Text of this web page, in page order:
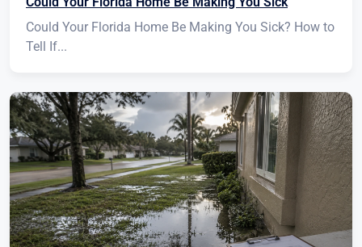
Could Your Florida Home Be Making You Sick? How to
Tell If...